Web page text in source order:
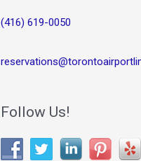
(416) 619-0050
Follow Us!